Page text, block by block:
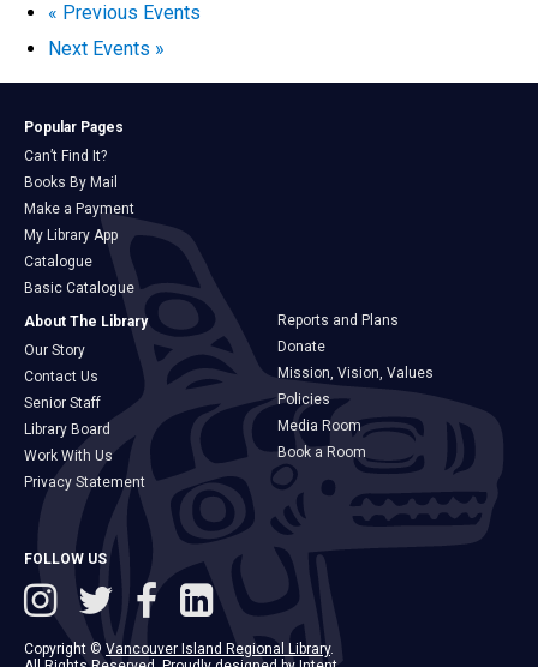
« Previous Events
Next Events »
Popular Pages
Can’t Find It?
Books By Mail
Make a Payment
My Library App
Catalogue
Basic Catalogue
About The Library
Our Story
Contact Us
Senior Staff
Library Board
Work With Us
Privacy Statement
Reports and Plans
Donate
Mission, Vision, Values
Policies
Media Room
Book a Room
FOLLOW US
Copyright © Vancouver Island Regional Library.